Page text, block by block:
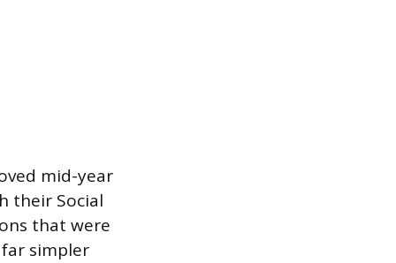
mid-year
their Social
that were
simpler